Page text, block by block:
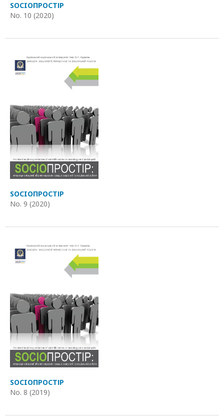
SOCIOПРОСТІР
No. 10 (2020)
SOCIOПРОСТІР
No. 9 (2020)
SOCIOПРОСТІР
No. 8 (2019)